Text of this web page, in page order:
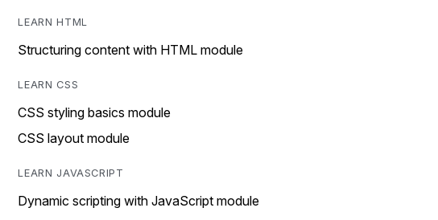
LEARN HTML
Structuring content with HTML module
LEARN CSS
CSS styling basics module
CSS layout module
LEARN JAVASCRIPT
Dynamic scripting with JavaScript module